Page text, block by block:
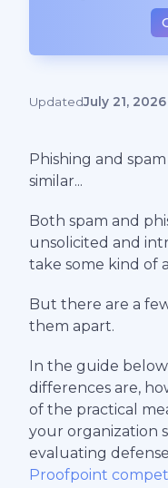
UpdatedJuly 21, 2026
Phishing and
similar...
Both spam and
unsolicited and
take some kind of
But there are a
them apart.
In the guide
differences are,
of the practical
your organization
evaluating
Proofpoint